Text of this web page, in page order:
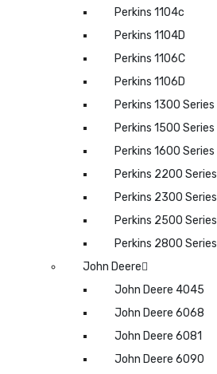
Perkins 1104c
Perkins 1104D
Perkins 1106C
Perkins 1106D
Perkins 1300 Series
Perkins 1500 Series
Perkins 1600 Series
Perkins 2200 Series
Perkins 2300 Series
Perkins 2500 Series
Perkins 2800 Series
John Deere
John Deere 4045
John Deere 6068
John Deere 6081
John Deere 6090